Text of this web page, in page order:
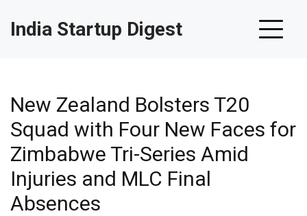
India Startup Digest
New Zealand Bolsters T20
Squad with Four New Faces for
Zimbabwe Tri-Series Amid
Injuries and MLC Final
Absences